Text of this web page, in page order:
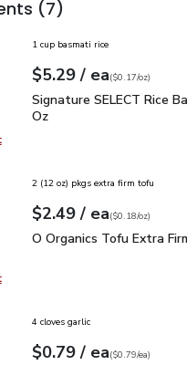
(7)
Signature SELECT
1 cup basmati rice
Your price$5.29
$5.29 / eaeach
$0.17perounce
($0.17/oz)
Signature SELECT Rice
Signature SELECT Rice
Oz
O Organics Tofu
2 (12 oz) pkgs extra firm tofu
Your price$2.49
$2.49 / eaeach
$0.18perounce
($0.18/oz)
O Organics Tofu Extra
O Organics Tofu Extra
4 cloves garlic
Your price$0.79
$0.79 / eaeach
$0.79pereach
($0.79/ea)